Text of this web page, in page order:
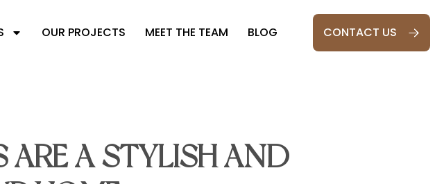
OUR PROJECTS MEET THE TEAM BLOG CONTACT US
A STYLISH AND